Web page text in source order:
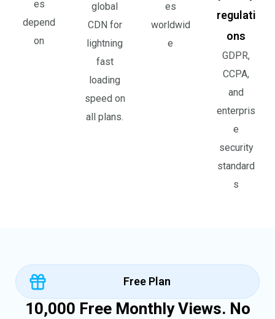
es
depend
on
global
CDN for
lightning
fast
loading
speed on
all plans.
es
worldwid
e
regulati
ons
GDPR,
CCPA,
and
enterpris
e
security
standard
s
Free Plan
10,000 Free Monthly Views. No